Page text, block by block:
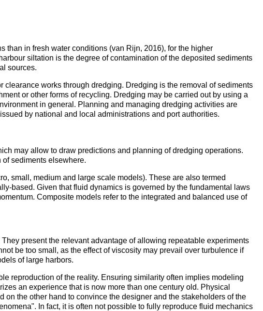
than in fresh water conditions (van Rijn, 2016), for the higher
siltation is the degree of contamination of the deposited sediments
sources.
works through dredging. Dredging is the removal of sediments
or other forms of recycling. Dredging may be carried out by using a
in general. Planning and managing dredging activities are
by national and local administrations and port authorities.
may allow to draw predictions and planning of dredging operations.
sediments elsewhere.
small, medium and large scale models). These are also termed
based. Given that fluid dynamics is governed by the fundamental laws
Composite models refer to the integrated and balanced use of
present the relevant advantage of allowing repeatable experiments
be too small, as the effect of viscosity may prevail over turbulence if
of large harbors.
reproduction of the reality. Ensuring similarity often implies modeling
an experience that is now more than one century old. Physical
the other hand to convince the designer and the stakeholders of the
In fact, it is often not possible to fully reproduce fluid mechanics